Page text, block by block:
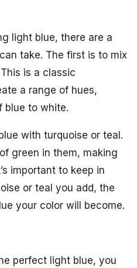
light blue, there are a
take. The first is to mix
is a classic
a range of hues,
blue to white.
with turquoise or teal.
green in them, making
important to keep in
or teal you add, the
your color will become.
perfect light blue, you